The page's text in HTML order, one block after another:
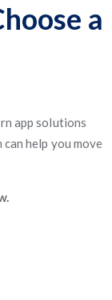
a
app solutions
help you move